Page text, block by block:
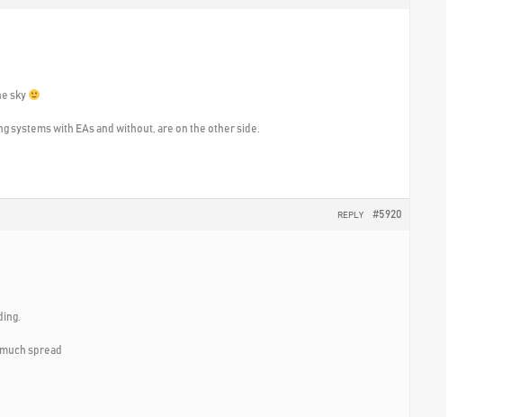
sky
with EAs and without, are on the other side.
#5920
REPLY
spread